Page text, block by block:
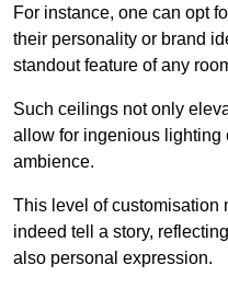
For instance, one can opt
their personality or brand
standout feature of any
Such ceilings not only
allow for ingenious lighting
ambience.
This level of customisation
indeed tell a story,
also personal expression.